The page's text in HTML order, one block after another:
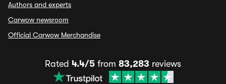
Authors and experts
Carwow newsroom
Official Carwow Merchandise
Rated 4.4/5 from 83,283 reviews